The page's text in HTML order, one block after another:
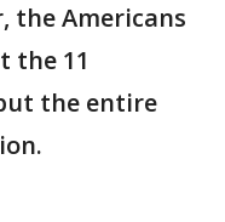
the Americans
the 11
the entire